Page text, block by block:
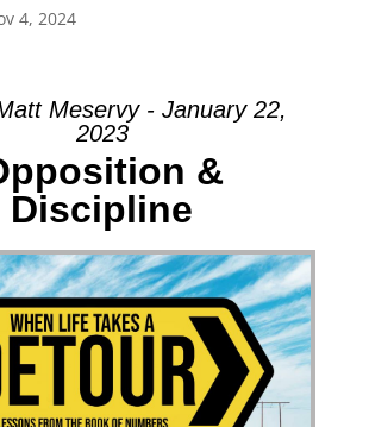
4, 2024
Meservy - January 22,
2023
&
Discipline